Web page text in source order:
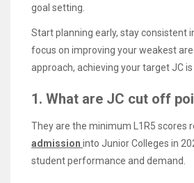
goal setting.
Start planning early, stay consistent
focus on improving your weakest
approach, achieving your target JC is
1. What are JC cut off
They are the minimum L1R5 scores
admission into Junior Colleges in
student performance and demand.